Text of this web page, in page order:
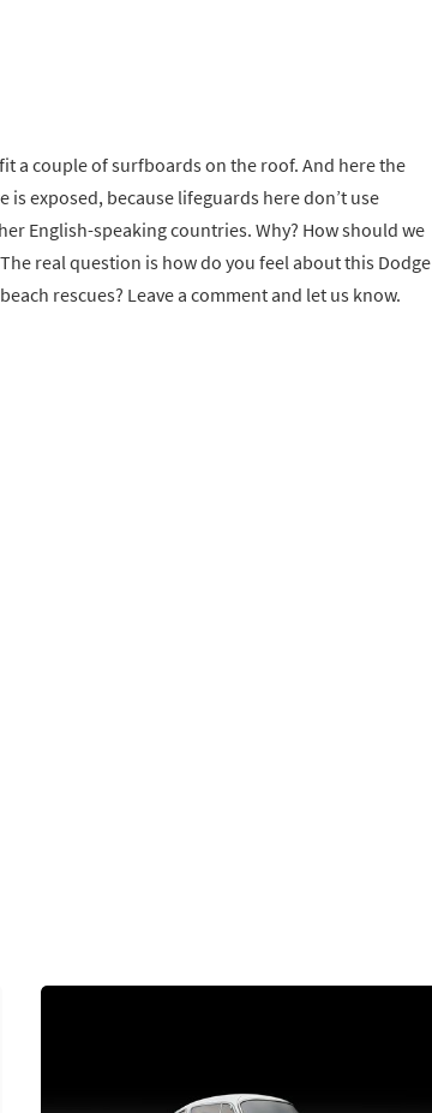
a couple of surfboards on the roof. And here the
exposed, because lifeguards here don’t use
English-speaking countries. Why? How should we
real question is how do you feel about this Dodge
rescues? Leave a comment and let us know.